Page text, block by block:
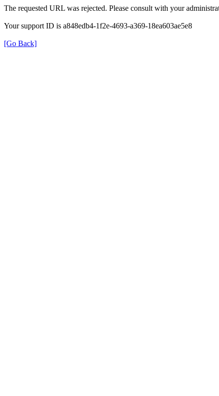
The requested URL was rejected. Please consult with your
Your support ID is a848edb4-1f2e-4693-a369-18ea603ae5e8
[Go Back]